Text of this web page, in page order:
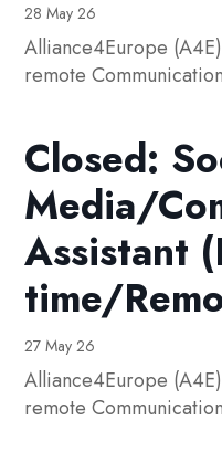
28 May 26
Alliance4Europe
remote
Closed:
Media/
Assistant
time/
27 May 26
Alliance4Europe
remote